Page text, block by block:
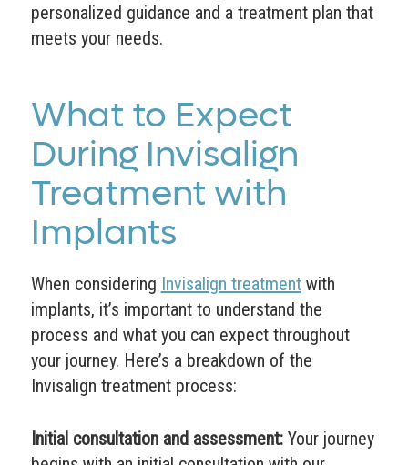
personalized guidance and a treatment plan that
meets your needs.
What to Expect
During Invisalign
Treatment with
Implants
When considering Invisalign treatmentwith
implants, it’s important to understand the
process and what you can expect throughout
your journey. Here’s a breakdown of the
Invisalign treatment process:
Initial consultation and assessment:Your journey